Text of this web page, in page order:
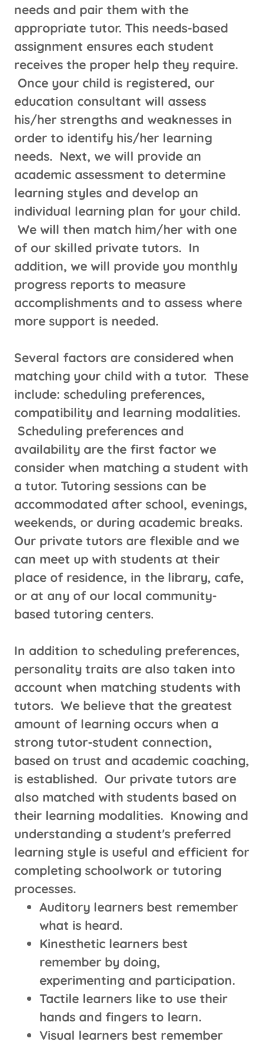
needs and pair them with the
appropriate tutor. This needs-based
assignment ensures each student
receives the proper help they require.
Once your child is registered, our
education consultant will assess
his/her strengths and weaknesses in
order to identify his/her learning
needs. Next, we will provide an
academic assessment to determine
learning styles and develop an
individual learning plan for your child.
We will then match him/her with one
of our skilled private tutors. In
addition, we will provide you monthly
progress reports to measure
accomplishments and to assess where
more support is needed.
Several factors are considered when
matching your child with a tutor. These
include: scheduling preferences,
compatibility and learning modalities.
Scheduling preferences and
availability are the first factor we
consider when matching a student with
a tutor. Tutoring sessions can be
accommodated after school, evenings,
weekends, or during academic breaks.
Our private tutors are flexible and we
can meet up with students at their
place of residence, in the library, cafe,
or at any of our local community-
based tutoring centers.
​In addition to scheduling preferences,
personality traits are also taken into
account when matching students with
tutors. We believe that the greatest
amount of learning occurs when a
strong tutor-student connection,
based on trust and academic coaching,
is established. Our private tutors are
also matched with students based on
their learning modalities. Knowing and
understanding a student's preferred
learning style is useful and efficient for
completing schoolwork or tutoring
processes.
Auditory learners best remember
what is heard.
Kinesthetic learners best
remember by doing,
experimenting and participation.
Tactile learners like to use their
hands and fingers to learn.
Visual learners best remember